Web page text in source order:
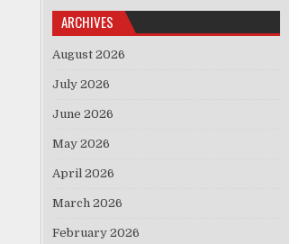
ARCHIVES
August 2026
July 2026
June 2026
May 2026
April 2026
March 2026
February 2026